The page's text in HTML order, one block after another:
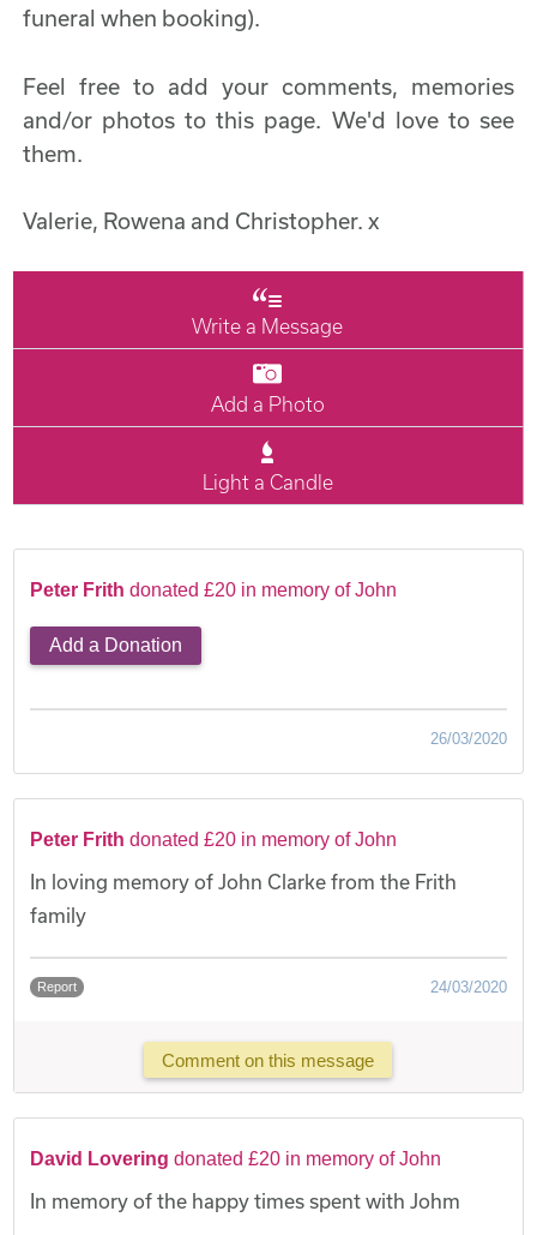
funeral when booking).
Feel free to add your comments, memories
and/or photos to this page. We'd love to see
them.
Valerie, Rowena and Christopher. x
Write a Message
Add a Photo
Light a Candle
Peter Frith donated £20 in memory of John
Add a Donation
26/03/2020
Peter Frith donated £20 in memory of John
In loving memory of John Clarke from the Frith
family
Report 24/03/2020
Comment on this message
David Lovering donated £20 in memory of John
In memory of the happy times spent with Johm